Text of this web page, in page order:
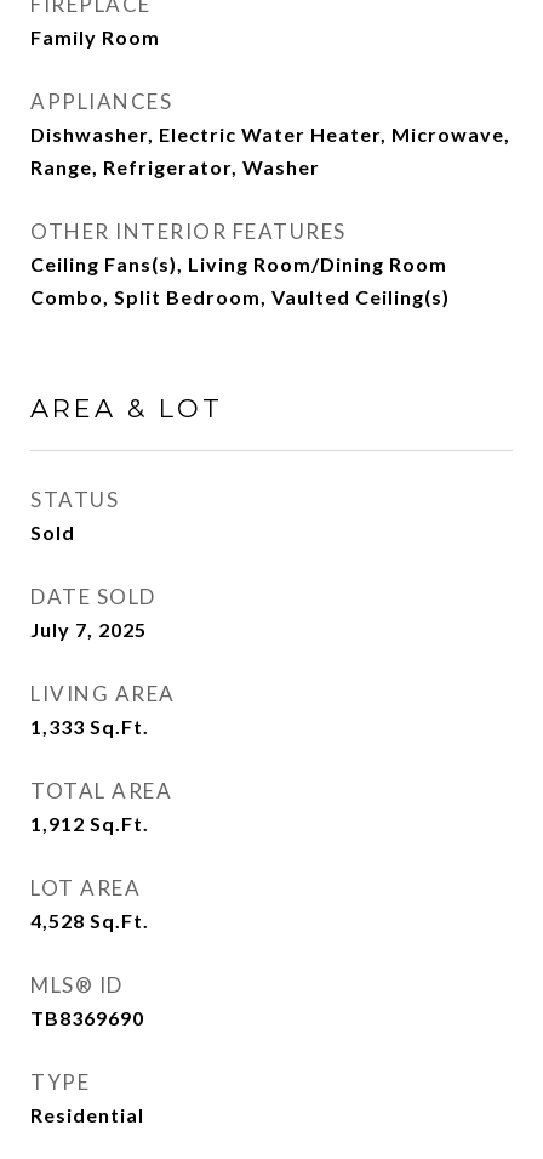
Family Room
APPLIANCES
Dishwasher, Electric Water Heater, Microwave,
Range, Refrigerator, Washer
OTHER INTERIOR FEATURES
Ceiling Fans(s), Living Room/Dining Room
Combo, Split Bedroom, Vaulted Ceiling(s)
AREA & LOT
STATUS
Sold
DATE SOLD
July 7, 2025
LIVING AREA
1,333 Sq.Ft.
TOTAL AREA
1,912 Sq.Ft.
LOT AREA
4,528 Sq.Ft.
MLS® ID
TB8369690
TYPE
Residential